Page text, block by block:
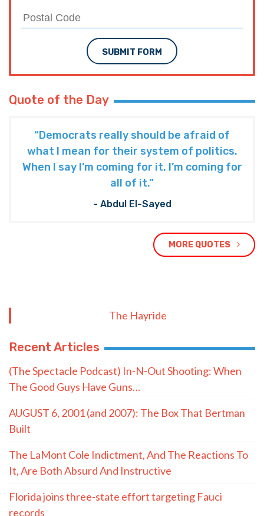
SUBMIT FORM
Quote of the Day
“Democrats really should be afraid of
what I mean for their system of politics.
When I say I’m coming for it, I’m coming for
all of it.”
- Abdul El-Sayed
MORE QUOTES
The Hayride
Recent Articles
(The Spectacle Podcast) In-N-Out Shooting: When
The Good Guys Have Guns…
AUGUST 6, 2001 (and 2007): The Box That Bertman
Built
The LaMont Cole Indictment, And The Reactions To
It, Are Both Absurd And Instructive
Florida joins three-state effort targeting Fauci
records